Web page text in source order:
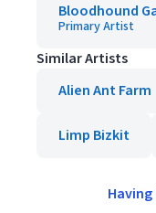
Bloodhound
Primary Artist
Similar Artists
Alien Ant Farm
Limp Bizkit